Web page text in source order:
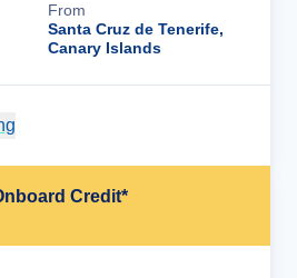
From
Santa Cruz de Tenerife,
Canary Islands
Credit*